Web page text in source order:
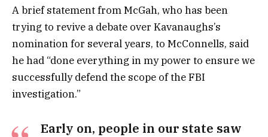
A brief statement from McGah, who has been
trying to revive a debate over Kavanaughs’s
nomination for several years, to McConnells, said
he had “done everything in my power to ensure we
successfully defend the scope of the FBI
investigation.”
Early on, people in our state saw